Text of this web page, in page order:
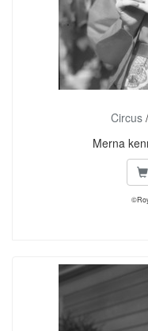
Circus/
Merna